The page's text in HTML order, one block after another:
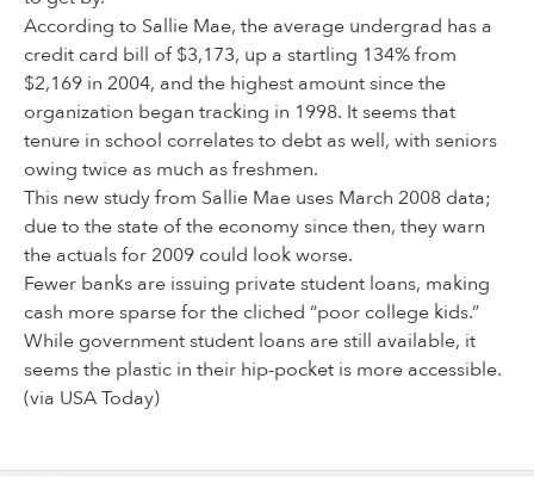
According to Sallie Mae, the average undergrad has a
credit card bill of $3,173, up a startling 134% from
$2,169 in 2004, and the highest amount since the
organization began tracking in 1998. It seems that
tenure in school correlates to debt as well, with seniors
owing twice as much as freshmen.
This new study from Sallie Mae uses March 2008 data;
due to the state of the economy since then, they warn
the actuals for 2009 could look worse.
Fewer banks are issuing private student loans, making
cash more sparse for the cliched “poor college kids.”
While government student loans are still available, it
seems the plastic in their hip-pocket is more accessible.
(via USA Today)